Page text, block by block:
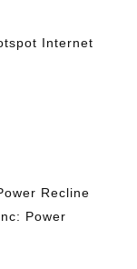
Internet
Recline
Power